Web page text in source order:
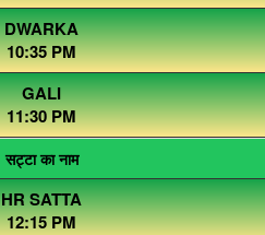
DWARKA
10:35 PM
GALI
11:30 PM
सट्टा का नाम
HR SATTA
12:15 PM